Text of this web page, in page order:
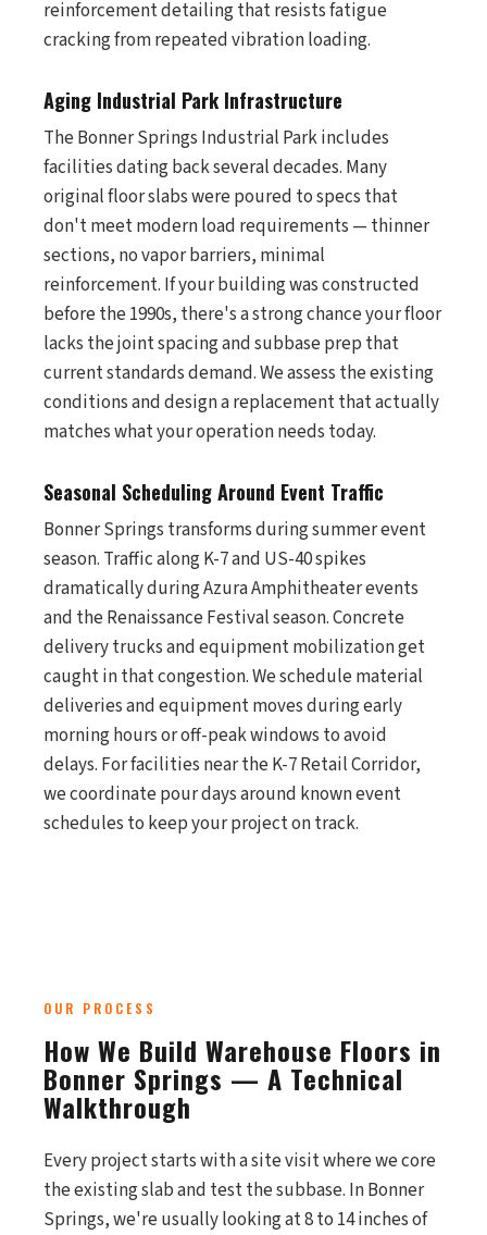
reinforcement detailing that resists fatigue
cracking from repeated vibration loading.
Aging Industrial Park Infrastructure
The Bonner Springs Industrial Park includes
facilities dating back several decades. Many
original floor slabs were poured to specs that
don't meet modern load requirements — thinner
sections, no vapor barriers, minimal
reinforcement. If your building was constructed
before the 1990s, there's a strong chance your floor
lacks the joint spacing and subbase prep that
current standards demand. We assess the existing
conditions and design a replacement that actually
matches what your operation needs today.
Seasonal Scheduling Around Event Traffic
Bonner Springs transforms during summer event
season. Traffic along K-7 and US-40 spikes
dramatically during Azura Amphitheater events
and the Renaissance Festival season. Concrete
delivery trucks and equipment mobilization get
caught in that congestion. We schedule material
deliveries and equipment moves during early
morning hours or off-peak windows to avoid
delays. For facilities near the K-7 Retail Corridor,
we coordinate pour days around known event
schedules to keep your project on track.
OUR PROCESS
How We Build Warehouse Floors in
Bonner Springs — A Technical
Walkthrough
Every project starts with a site visit where we core
the existing slab and test the subbase. In Bonner
Springs, we're usually looking at 8 to 14 inches of